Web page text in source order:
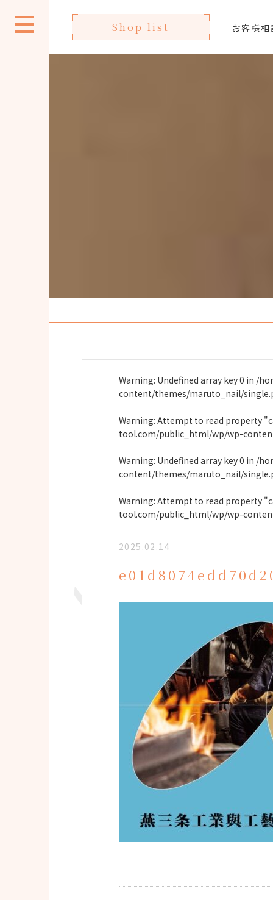
Shop list お客様
Warning: Undefined array key 0 in /
content/themes/maruto_nail/
Warning: Attempt to read property
tool.com/public_html/wp/wp-
Warning: Undefined array key 0 in /
content/themes/maruto_nail/
Warning: Attempt to read property
tool.com/public_html/wp/wp-
2025.02.14